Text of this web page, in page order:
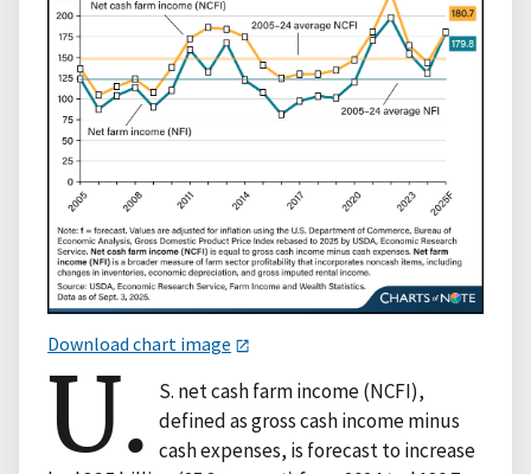
Download chart image
U.
S. net cash farm income (NCFI),
defined as gross cash income minus
cash expenses, is forecast to increase